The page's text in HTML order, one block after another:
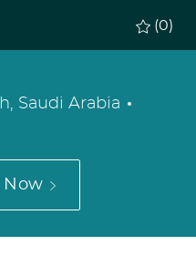
(0)
Saudi Arabia
Now